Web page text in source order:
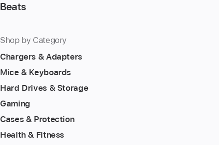
Beats
Shop by Category
Chargers & Adapters
Mice & Keyboards
Hard Drives & Storage
Gaming
Cases & Protection
Health & Fitness